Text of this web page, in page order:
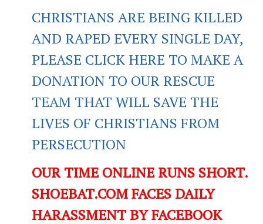
CHRISTIANS ARE BEING KILLED
AND RAPED EVERY SINGLE DAY,
PLEASE CLICK HERE TO MAKE A
DONATION TO OUR RESCUE
TEAM THAT WILL SAVE THE
LIVES OF CHRISTIANS FROM
PERSECUTION
OUR TIME ONLINE RUNS SHORT.
SHOEBAT.COM FACES DAILY
HARASSMENT BY FACEBOOK